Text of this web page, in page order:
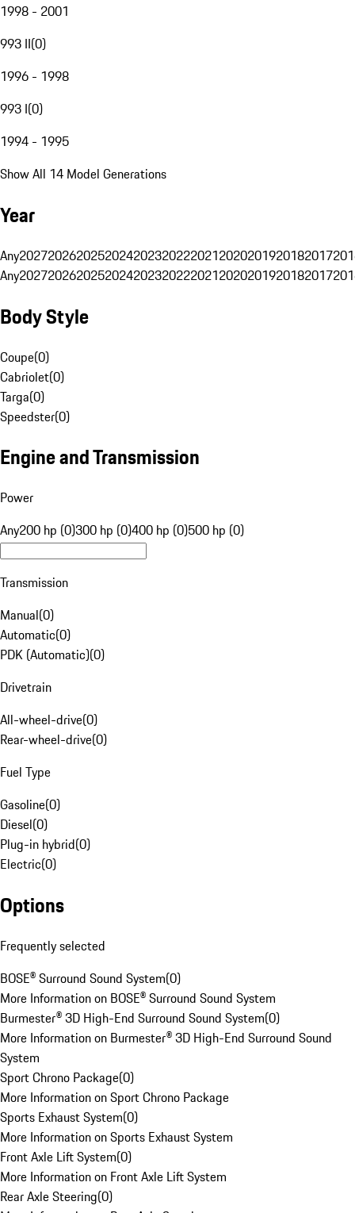
1998 - 2001
993 II(0)
1996 - 1998
993 I(0)
1994 - 1995
Show All 14 Model Generations
Year
Any20272026202520242023202220212020201920182017
Any20272026202520242023202220212020201920182017
Body Style
Coupe(0)
Cabriolet(0)
Targa(0)
Speedster(0)
Engine and Transmission
Power
Any200 hp (0)300 hp (0)400 hp (0)500 hp (0)
Transmission
Manual(0)
Automatic(0)
PDK (Automatic)(0)
Drivetrain
All-wheel-drive(0)
Rear-wheel-drive(0)
Fuel Type
Gasoline(0)
Diesel(0)
Plug-in hybrid(0)
Electric(0)
Options
Frequently selected
BOSE® Surround Sound System(0)
More Information on BOSE® Surround Sound System
Burmester® 3D High-End Surround Sound System(0)
More Information on Burmester® 3D High-End Surround Sound
System
Sport Chrono Package(0)
More Information on Sport Chrono Package
Sports Exhaust System(0)
More Information on Sports Exhaust System
Front Axle Lift System(0)
More Information on Front Axle Lift System
Rear Axle Steering(0)